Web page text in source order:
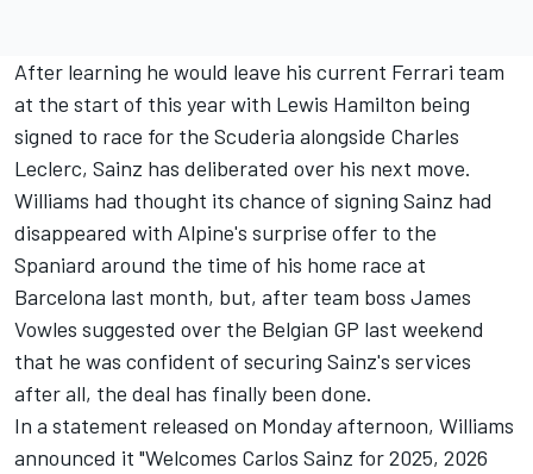
After learning he would leave his current Ferrari team
at the start of this year with Lewis Hamilton being
signed to race for the Scuderia alongside Charles
Leclerc, Sainz has deliberated over his next move.
Williams had thought its chance of signing Sainz had
disappeared with Alpine's surprise offer to the
Spaniard around the time of his home race at
Barcelona last month, but, after team boss James
Vowles suggested over the Belgian GP last weekend
that he was confident of securing Sainz's services
after all, the deal has finally been done.
In a statement released on Monday afternoon, Williams
announced it "Welcomes Carlos Sainz for 2025, 2026